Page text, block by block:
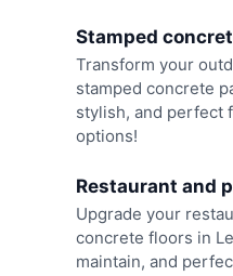
Stamped
Transform your
stamped concrete
stylish, and perfect
options!
Restaurant and
Upgrade your
concrete floors in
maintain, and